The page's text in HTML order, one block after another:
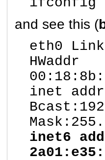
and see this (
eth0
HWaddr
inet
inet6